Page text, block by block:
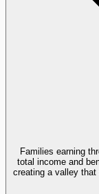
Families earning
total income and
creating a valley that